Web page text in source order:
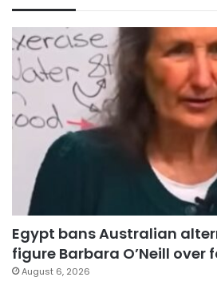
Egypt bans Australian
figure Barbara O’Neill over
August 6, 2026